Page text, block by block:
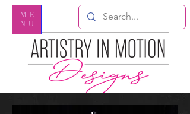
ME
NU